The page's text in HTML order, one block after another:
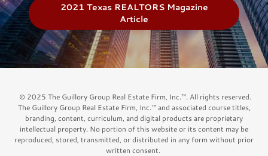
2021 Texas REALTORS Magazine
Article
© 2025 The Guillory Group Real Estate Firm, Inc.™. All rights reserved.
The Guillory Group Real Estate Firm, Inc.™ and associated course titles,
branding, content, curriculum, and digital products are proprietary
intellectual property. No portion of this website or its content may be
reproduced, stored, transmitted, or distributed in any form without prior
written consent.